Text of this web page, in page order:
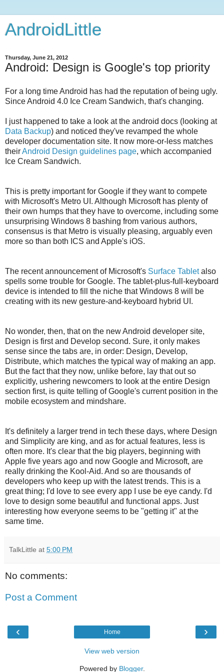
AndroidLittle
Thursday, June 21, 2012
Android: Design is Google's top priority
For a long time Android has had the reputation of being ugly.
Since Android 4.0 Ice Cream Sandwich, that's changing.
I just happened to take a look at the android docs (looking at
Data Backup) and noticed they've revamped the whole
developer documentation site. It now more-or-less matches
theirAndroid Design guidelines page, which accompanied
Ice Cream Sandwich.
This is pretty important for Google if they want to compete
with Microsoft's Metro UI. Although Microsoft has plenty of
their own humps that they have to overcome, including some
unsurprising Windows 8 bashing from various authors,
consensus is that Metro is visually pleasing, arguably even
more so than both ICS and Apple's iOS.
The recent announcement of Microsoft's Surface Tabletalso
spells some trouble for Google. The tablet-plus-full-keyboard
device is intended to fill the niche that Windows 8 will be
creating with its new gesture-and-keyboard hybrid UI.
No wonder, then, that on the new Android developer site,
Design is first and Develop second. Sure, it only makes
sense since the tabs are, in order: Design, Develop,
Distribute, which matches the typical way of making an app.
But the fact that they now, unlike before, lay that out so
explicitly, ushering newcomers to look at the entire Design
section first, is quite telling of Google's current position in the
mobile ecosystem and mindshare.
It's definitely a larger trend in tech these days, where Design
and Simplicity are king, and as for actual features, less is
often more. It's clear that the big players, beginning with
Apple five years ago and now Google and Microsoft, are
really drinking the Kool-Aid. And so are thousands of
developers who keep up with the latest trends. This is a
great thing; I'd love to see every app I use be eye candy. I'd
love to design some beautiful and functional apps. Just
interesting how everyone seems to be "getting it" at the
same time.
TalkLittle at 5:00 PM
No comments:
Post a Comment
‹ ›
Home
View web version
Powered by Blogger.